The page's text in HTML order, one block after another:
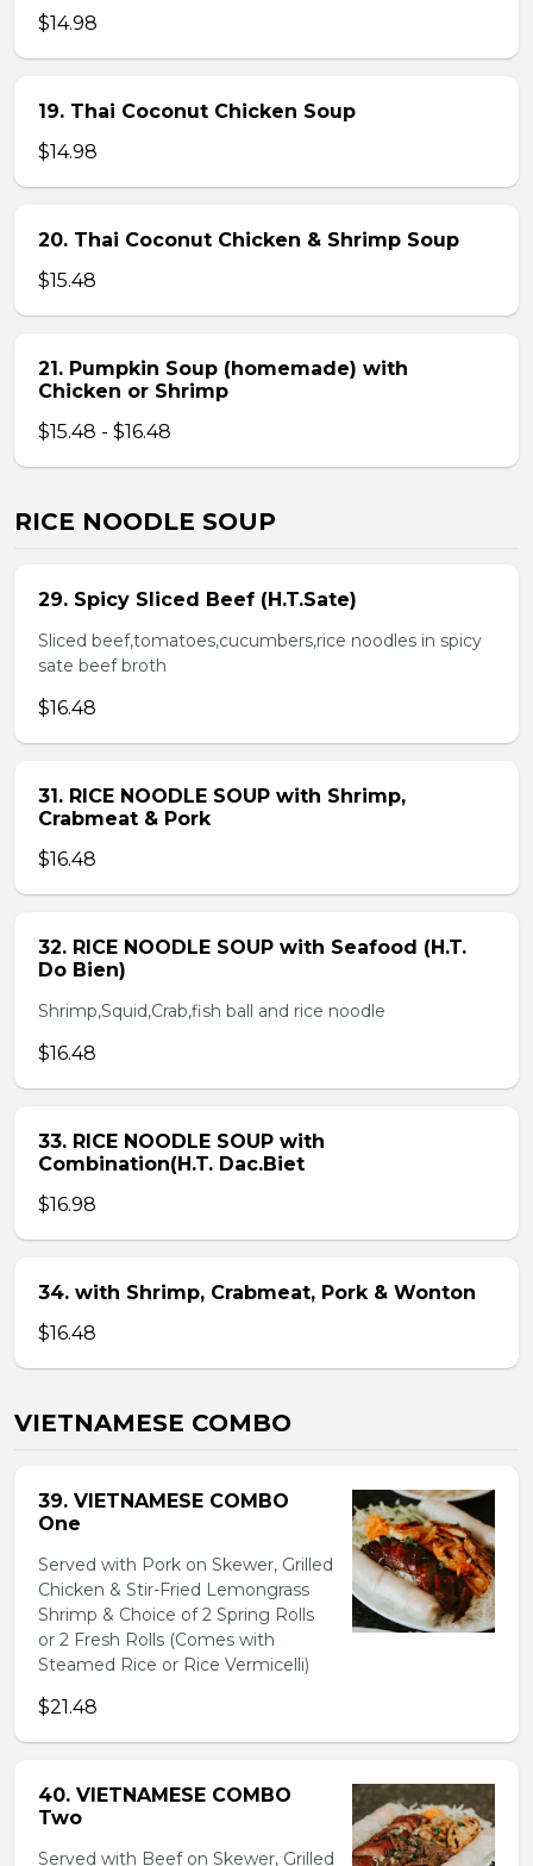
$14.98
19. Thai Coconut Chicken Soup
$14.98
20. Thai Coconut Chicken & Shrimp Soup
$15.48
21. Pumpkin Soup (homemade) with
Chicken or Shrimp
$15.48 - $16.48
RICE NOODLE SOUP
29. Spicy Sliced Beef (H.T.Sate)
Sliced beef,tomatoes,cucumbers,rice noodles in spicy
sate beef broth
$16.48
31. RICE NOODLE SOUP with Shrimp,
Crabmeat & Pork
$16.48
32. RICE NOODLE SOUP with Seafood (H.T.
Do Bien)
Shrimp,Squid,Crab,fish ball and rice noodle
$16.48
33. RICE NOODLE SOUP with
Combination(H.T. Dac.Biet
$16.98
34. with Shrimp, Crabmeat, Pork & Wonton
$16.48
VIETNAMESE COMBO
39. VIETNAMESE COMBO
One
Served with Pork on Skewer, Grilled
Chicken & Stir-Fried Lemongrass
Shrimp & Choice of 2 Spring Rolls
or 2 Fresh Rolls (Comes with
Steamed Rice or Rice Vermicelli)
$21.48
40. VIETNAMESE COMBO
Two
Served with Beef on Skewer, Grilled